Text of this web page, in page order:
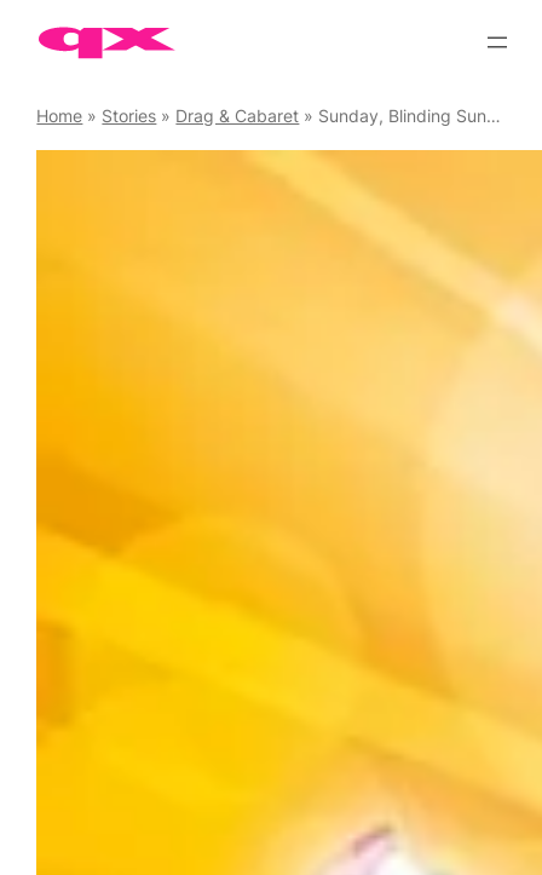
Skip
Home » Stories » Drag & Cabaret » Sunday, Blinding Sunday – Weekly cabaret at the Tavern